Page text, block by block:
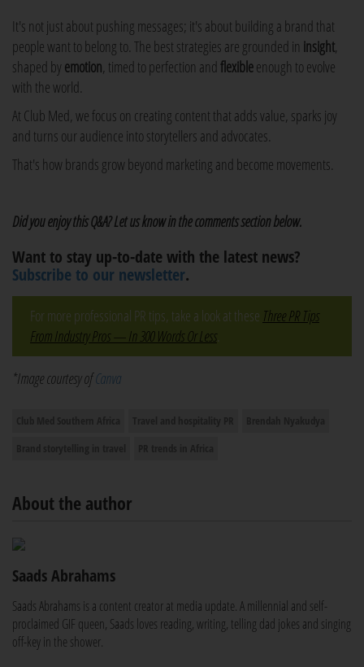
It's not just about pushing messages; it's about building a brand that
people want to belong to. The best strategies are grounded in insight,
shaped by emotion, timed to perfection andflexibleenough to evolve
with the world.
At Club Med, we focus on creating content that adds value, sparks joy
and turns our audience into storytellers and advocates.
That's how brands grow beyond marketing and become movements.
Did you enjoy this Q&A? Let us know in the comments section below.
Want to stay up-to-date with the latest news?
Subscribe to our newsletter.
For more professional PR tips, take a look at these Three PR Tips
From Industry Pros — In 300 Words Or Less.
*Image courtesy ofCanva
About the author
Saads Abrahams
Saads Abrahams is a content creator at media update. A millennial and self-
proclaimed GIF queen, Saads loves reading, writing, telling dad jokes and singing
off-key in the shower.